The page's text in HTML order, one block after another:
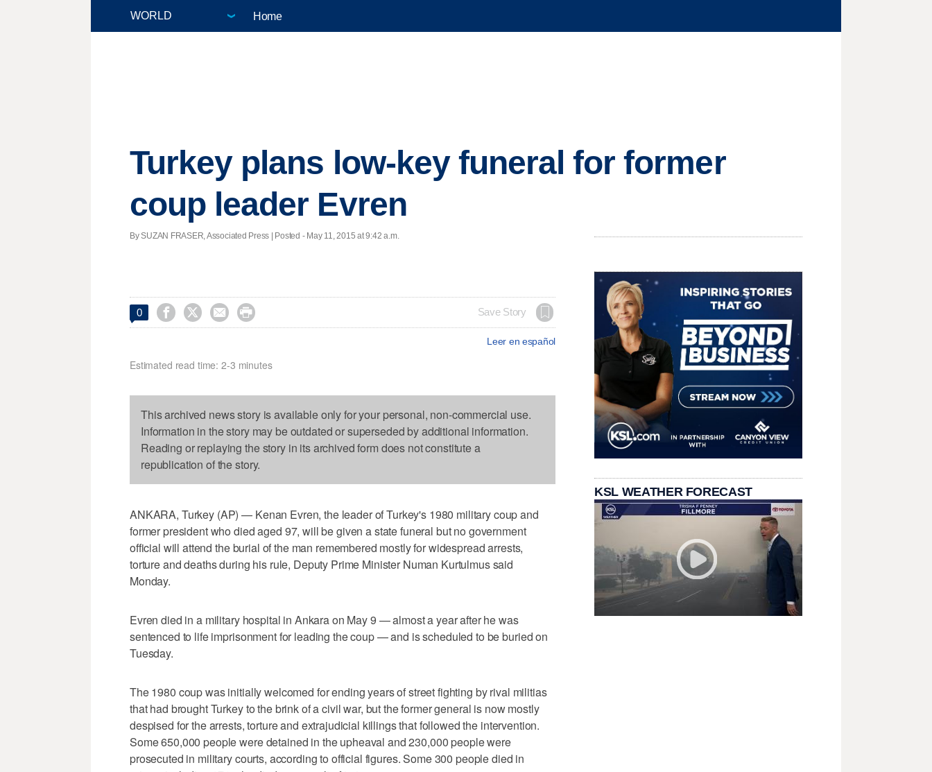
Home
Turkey plans low-key funeral for former
coup leader Evren
By SUZAN FRASER, Associated Press | Posted - May 11, 2015 at 9:42 a.m.
0     Save Story
Leer en español
Estimated read time: 2-3 minutes
This archived news story is available only for your personal, non-commercial use.
Information in the story may be outdated or superseded by additional information.
Reading or replaying the story in its archived form does not constitute a
republication of the story.
ANKARA, Turkey (AP) — Kenan Evren, the leader of Turkey's 1980 military coup and
former president who died aged 97, will be given a state funeral but no government
official will attend the burial of the man remembered mostly for widespread arrests,
torture and deaths during his rule, Deputy Prime Minister Numan Kurtulmus said
Monday.
Evren died in a military hospital in Ankara on May 9 — almost a year after he was
sentenced to life imprisonment for leading the coup — and is scheduled to be buried on
Tuesday.
The 1980 coup was initially welcomed for ending years of street fighting by rival militias
that had brought Turkey to the brink of a civil war, but the former general is now mostly
despised for the arrests, torture and extrajudicial killings that followed the intervention.
Some 650,000 people were detained in the upheaval and 230,000 people were
prosecuted in military courts, according to official figures. Some 300 people died in
KSL WEATHER FORECAST